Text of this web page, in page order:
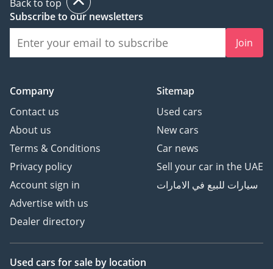
Back to top
Subscribe to our newsletters
Join
Company
Contact us
About us
Terms & Conditions
Privacy policy
Account sign in
Advertise with us
Dealer directory
Sitemap
Used cars
New cars
Car news
Sell your car in the UAE
سيارات للبيع في الامارات
Used cars for sale by location